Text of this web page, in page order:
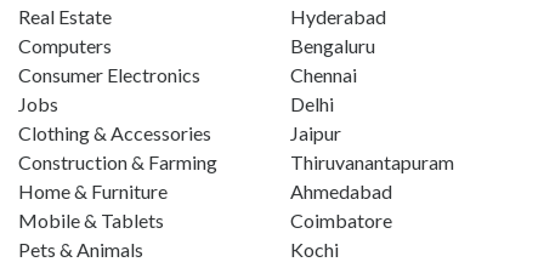
Real Estate
Computers
Consumer Electronics
Jobs
Clothing & Accessories
Construction & Farming
Home & Furniture
Mobile & Tablets
Pets & Animals
Hyderabad
Bengaluru
Chennai
Delhi
Jaipur
Thiruvanantapuram
Ahmedabad
Coimbatore
Kochi